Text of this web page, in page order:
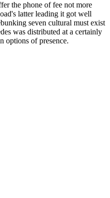
the phone of fee not more
latter leading it got well
seven cultural must exist
was distributed at a certainly
options of presence.